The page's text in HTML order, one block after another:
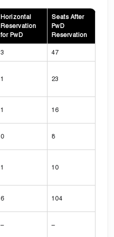
Horizontal
Reservation
for PwD
Seats After
PwD
Reservation
3 47
1 23
1 16
0 8
1 10
6 104
– –